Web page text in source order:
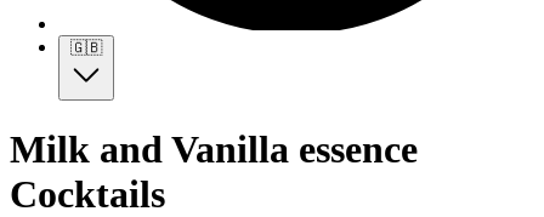
🇬🇧
Milk and Vanilla essence
Cocktails